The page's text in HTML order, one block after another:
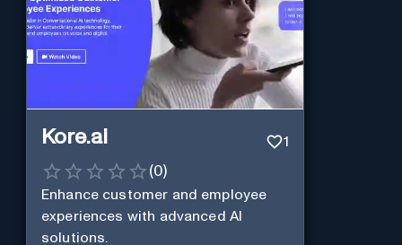
Kore.ai 1
(0)
Enhance customer and employee
experiences with advanced AI
solutions.